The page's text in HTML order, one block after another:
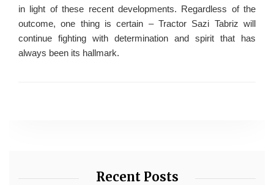
in light of these recent developments. Regardless of the
outcome, one thing is certain – Tractor Sazi Tabriz will
continue fighting with determination and spirit that has
always been its hallmark.
Recent Posts